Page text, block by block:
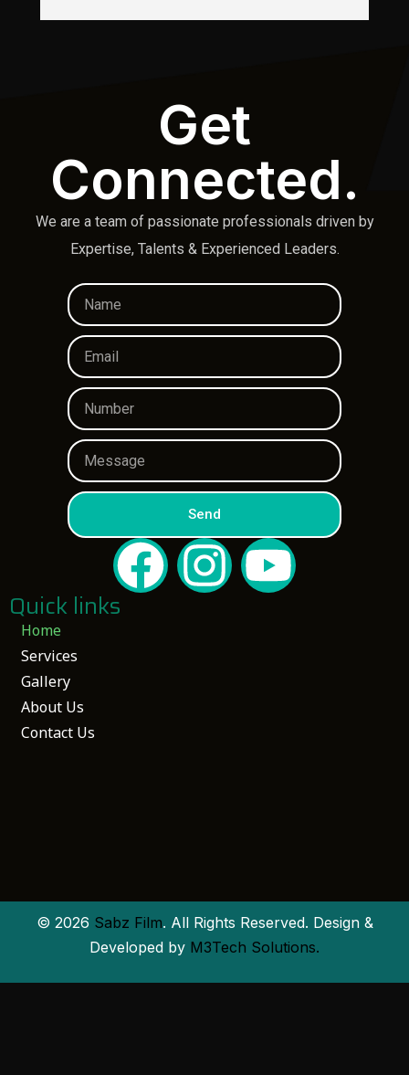
Get
Connected.
We are a team of passionate professionals driven by
Expertise, Talents & Experienced Leaders.
Send
Home
Services
Gallery
About Us
Contact Us
Quick links
© 2026 Sabz Film. All Rights Reserved. Design &
Developed by M3Tech Solutions.